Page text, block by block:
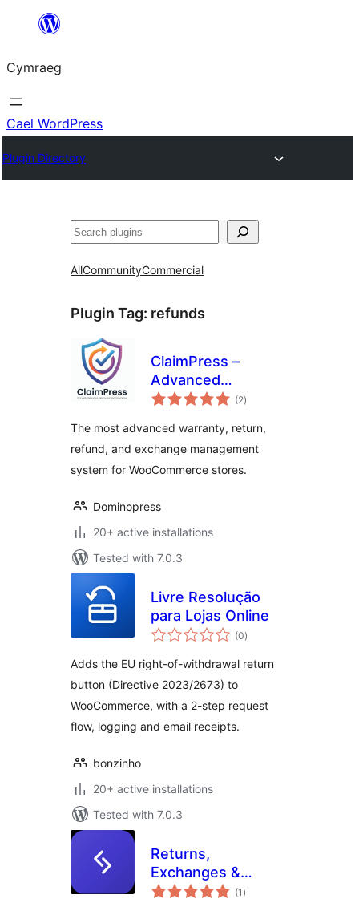
Mynd
cynnwys
Cymraeg
Cael WordPress
Plugin Directory
Chwilio
AllCommunityCommercial
Plugin Tag: refunds
ClaimPress –
Advanced
Warranty, Return,
for WooCommerce
(2total
ratings
)
The most advanced warranty, return,
refund, and exchange management
system for WooCommerce stores.
Dominopress
20+ active installations
Tested with 7.0.3
Livre Resolução
para Lojas Online
(0total
ratings
)
Adds the EU right-of-withdrawal return
button (Directive 2023/2673) to
WooCommerce, with a 2-step request
flow, logging and email receipts.
bonzinho
20+ active installations
Tested with 7.0.3
Returns,
Exchanges &
Refunds for (1 total
ratings
)